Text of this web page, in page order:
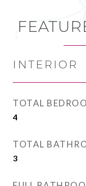
INTERIOR
TOTAL
4
TOTAL
3